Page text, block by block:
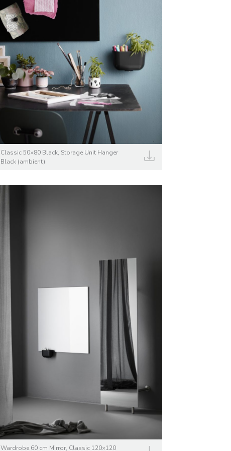
Classic 50×80 Black, Storage Unit Hanger
Black (ambient)
Wardrobe 60 cm Mirror, Classic 120×120